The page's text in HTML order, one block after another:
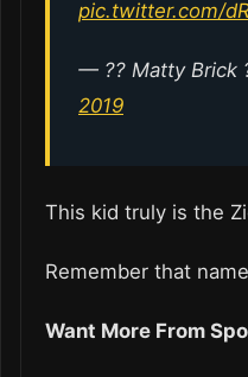
pic.twitter.com/
— ?? Matty Brick
2019
This kid truly is the
Remember that
Want More From